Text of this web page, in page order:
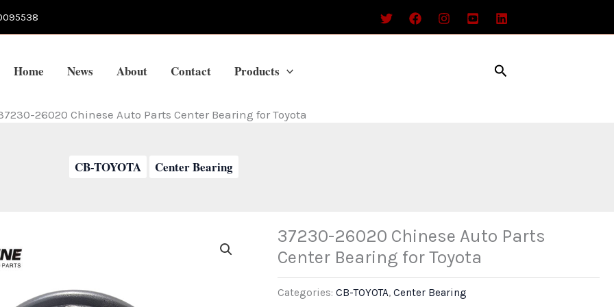
Home News About Contact Products Search
26020 Chinese Auto Parts Center Bearing for Toyota
CB-TOYOTA Center Bearing
37230-26020 Chinese Auto Parts
Center Bearing for Toyota
Categories:CB-TOYOTA,Center Bearing